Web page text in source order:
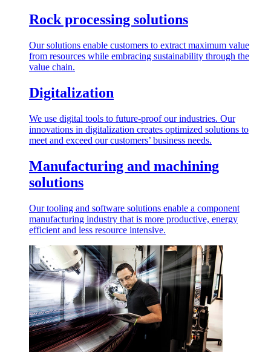
Rock processing solutions
Our solutions enable customers to extract maximum value
from resources while embracing sustainability through the
value chain.
Digitalization
We use digital tools to future-proof our industries. Our
innovations in digitalization creates optimized solutions to
meet and exceed our customers’ business needs.
Manufacturing and machining
solutions
Our tooling and software solutions enable a component
manufacturing industry that is more productive, energy
efficient and less resource intensive.